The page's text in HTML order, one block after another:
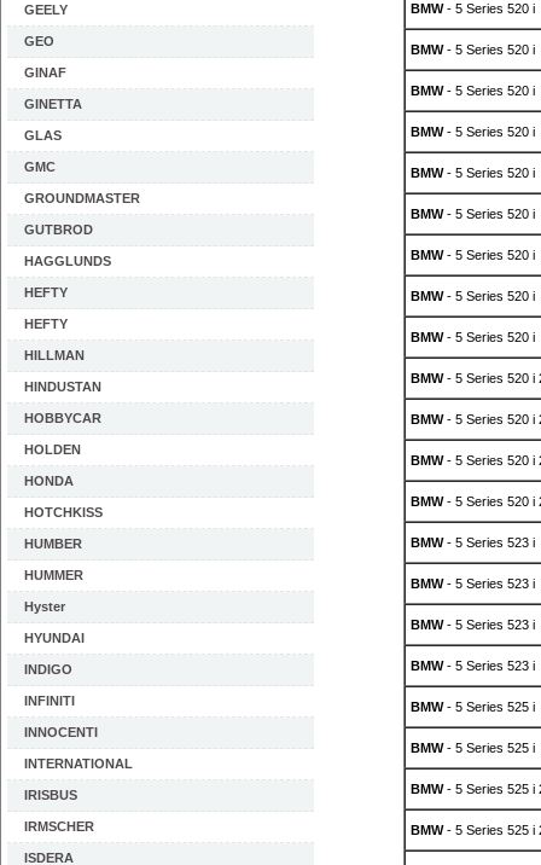
GEELY
GEO
GINAF
GINETTA
GLAS
GMC
GROUNDMASTER
GUTBROD
HAGGLUNDS
HEFTY
HEFTY
HILLMAN
HINDUSTAN
HOBBYCAR
HOLDEN
HONDA
HOTCHKISS
HUMBER
HUMMER
Hyster
HYUNDAI
INDIGO
INFINITI
INNOCENTI
INTERNATIONAL
IRISBUS
IRMSCHER
ISDERA
BMW- 5 Series 520 i
BMW- 5 Series 520 i
BMW- 5 Series 520 i
BMW- 5 Series 520 i
BMW- 5 Series 520 i
BMW- 5 Series 520 i
BMW- 5 Series 520 i
BMW- 5 Series 520 i
BMW- 5 Series 520 i
BMW- 5 Series 520 i
BMW- 5 Series 520 i
BMW- 5 Series 520 i
BMW- 5 Series 520 i
BMW- 5 Series 523 i
BMW- 5 Series 523 i
BMW- 5 Series 523 i
BMW- 5 Series 523 i
BMW- 5 Series 525 i
BMW- 5 Series 525 i
BMW- 5 Series 525 i
BMW- 5 Series 525 i